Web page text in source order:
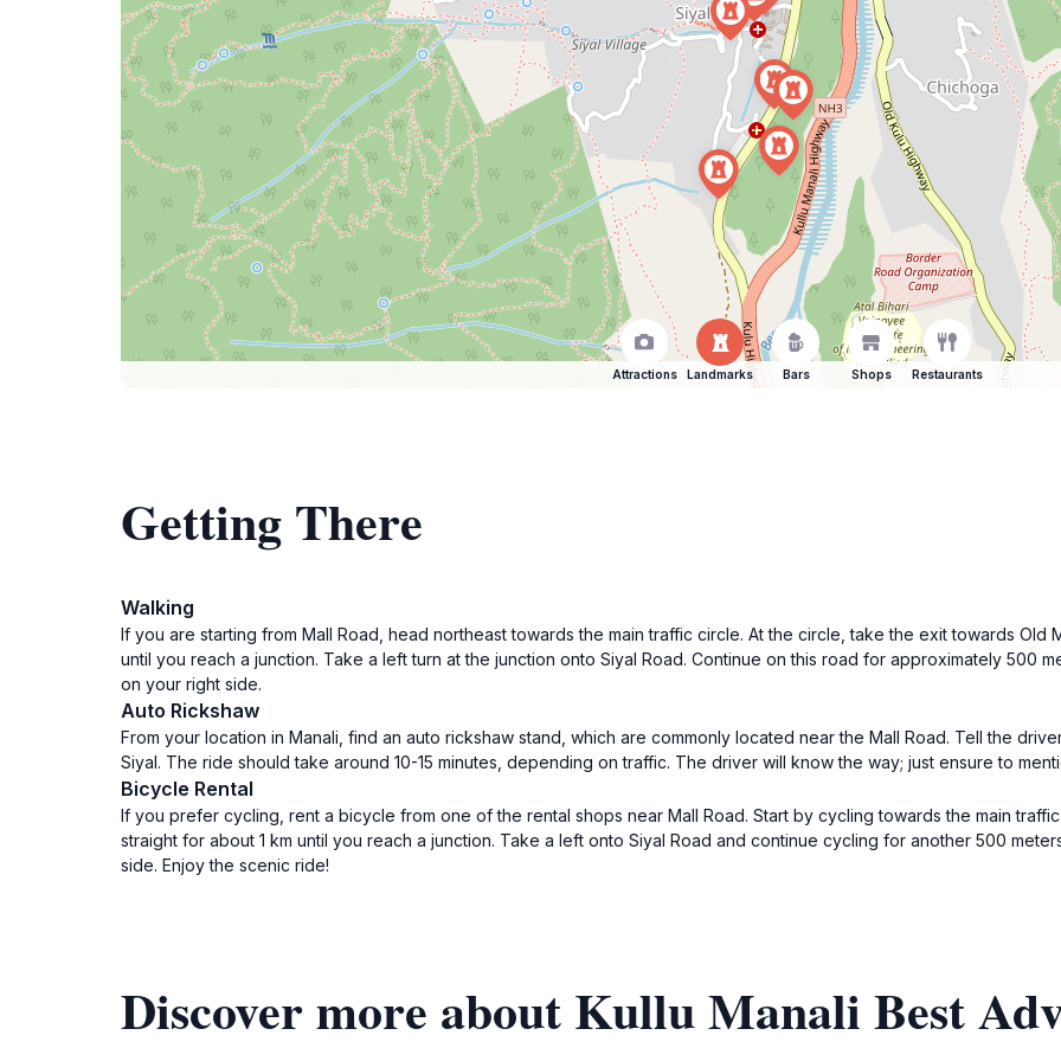
Attractions Landmarks Bars Shops Restaurants
Getting There
Walking
If you are starting from Mall Road, head northeast towards the main traffic circle. At the circle, take the exit towards Old
until you reach a junction. Take a left turn at the junction onto Siyal Road. Continue on this road for approximately 500
on your right side.
Auto Rickshaw
From your location in Manali, find an auto rickshaw stand, which are commonly located near the Mall Road. Tell the
Siyal. The ride should take around 10-15 minutes, depending on traffic. The driver will know the way; just ensure to
Bicycle Rental
If you prefer cycling, rent a bicycle from one of the rental shops near Mall Road. Start by cycling towards the main
straight for about 1 km until you reach a junction. Take a left onto Siyal Road and continue cycling for another 500
side. Enjoy the scenic ride!
Discover more about Kullu Manali Best